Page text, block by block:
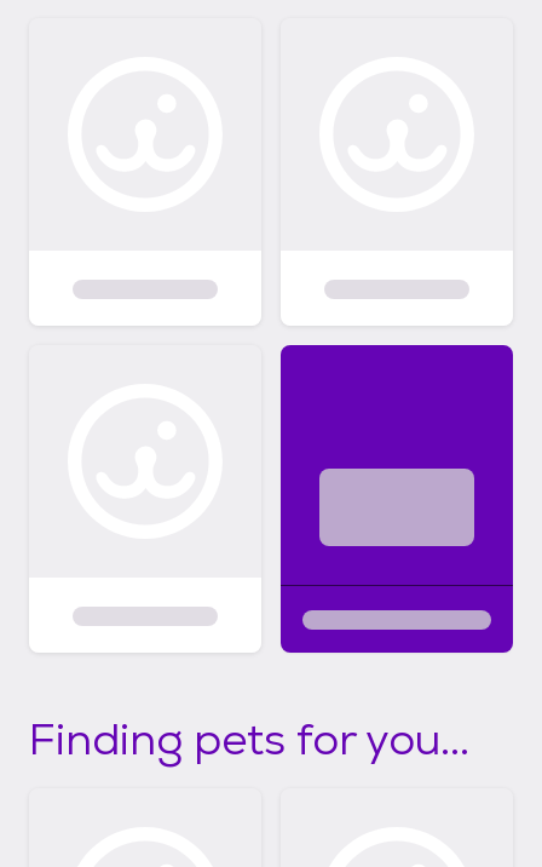
Finding pets for you...